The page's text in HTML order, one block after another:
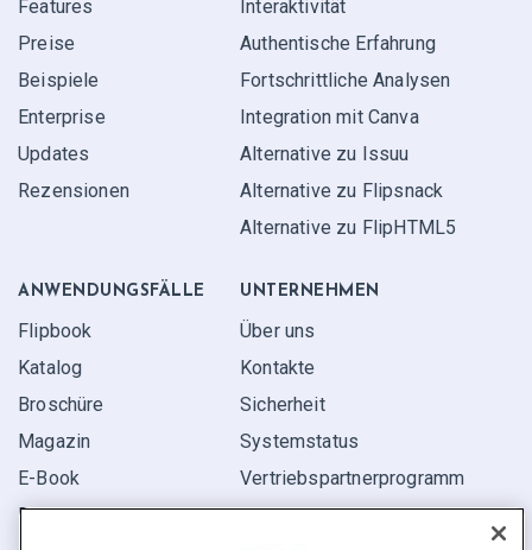
Features
Preise
Beispiele
Enterprise
Updates
Rezensionen
Interaktivität
Authentische Erfahrung
Fortschrittliche Analysen
Integration mit Canva
Alternative zu Issuu
Alternative zu Flipsnack
Alternative zu FlipHTML5
ANWENDUNGS­FÄLLE
Flipbook
Katalog
Broschüre
Magazin
E-Book
Bericht
UNTERNEHMEN
Über uns
Kontakte
Sicherheit
Systemstatus
Vertriebspartner­programm